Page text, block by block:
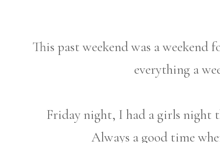
This past weekend was a weekend
everything a
Friday night, I had a girls night
Always a good time